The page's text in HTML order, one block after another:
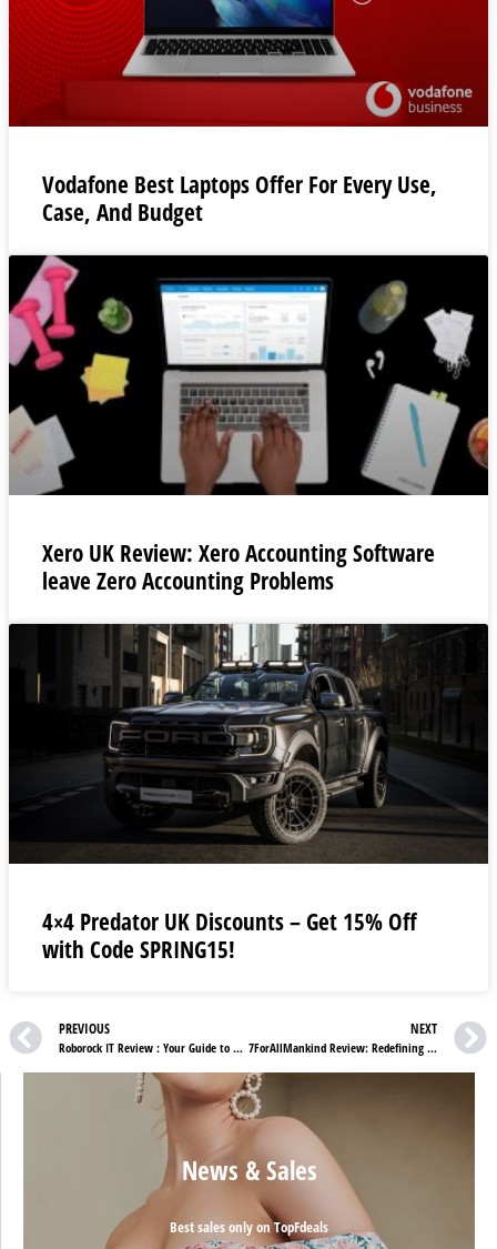
Vodafone Best Laptops Offer For Every Use,
Case, And Budget
Xero UK Review: Xero Accounting Software
leave Zero Accounting Problems
4×4 Predator UK Discounts – Get 15% Off
with Code SPRING15!
PREVIOUS
Roborock IT Review : Your Guide to Shopping in IT
NEXT
7ForAllMankind Review: Redefining Premium Denim
News & Sales
Best sales only on TopFdeals